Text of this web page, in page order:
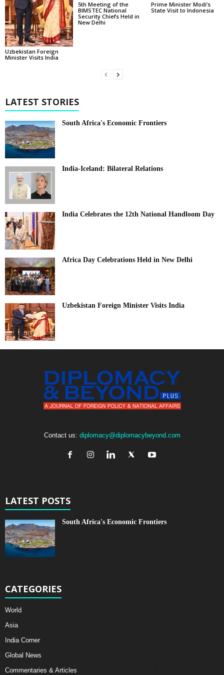
Uzbekistan Foreign
Minister Visits India
5th Meeting of the
BIMSTEC National
Security Chiefs Held in
New Delhi
Prime Minister Modi’s
State Visit to Indonesia
LATEST STORIES
South Africa's Economic Frontiers
India-Iceland: Bilateral Relations
India Celebrates the 12th National Handloom Day
Africa Day Celebrations Held in New Delhi
Uzbekistan Foreign Minister Visits India
Contact us: diplomacy@diplomacybeyond.com
LATEST POSTS
South Africa's Economic Frontiers
CATEGORIES
World
Asia
India Corner
Global News
Commentaries & Articles